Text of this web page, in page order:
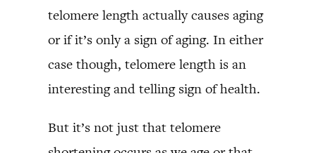
telomere length actually causes aging
or if it’s only a sign of aging. In either
case though, telomere length is an
interesting and telling sign of health.
But it’s not just that telomere